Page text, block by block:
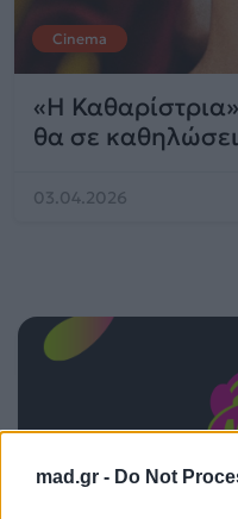
mad.gr - Do Not
Cinema
«Η
θα σε
03.04.2026